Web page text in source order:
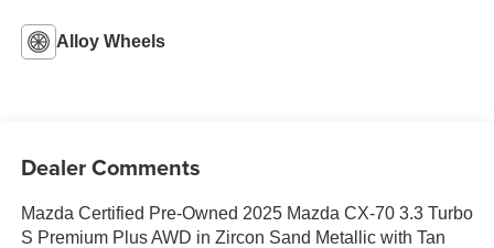
Alloy Wheels
Dealer Comments
Mazda Certified Pre-Owned 2025 Mazda CX-70 3.3 Turbo
S Premium Plus AWD in Zircon Sand Metallic with Tan